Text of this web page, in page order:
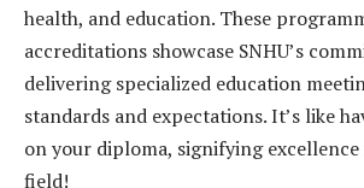
health, and education. These
accreditations showcase SNHU’s
delivering specialized education
standards and expectations. It’s like
on your diploma, signifying
field!